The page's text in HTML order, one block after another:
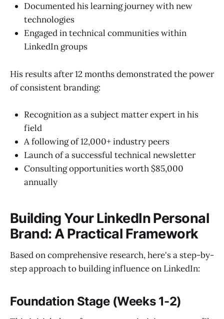
Documented his learning journey with new
technologies
Engaged in technical communities within
LinkedIn groups
His results after 12 months demonstrated the power
of consistent branding:
Recognition as a subject matter expert in his
field
A following of 12,000+ industry peers
Launch of a successful technical newsletter
Consulting opportunities worth $85,000
annually
Building Your LinkedIn Personal
Brand: A Practical Framework
Based on comprehensive research, here's a step-by-
step approach to building influence on LinkedIn:
Foundation Stage (Weeks 1-2)